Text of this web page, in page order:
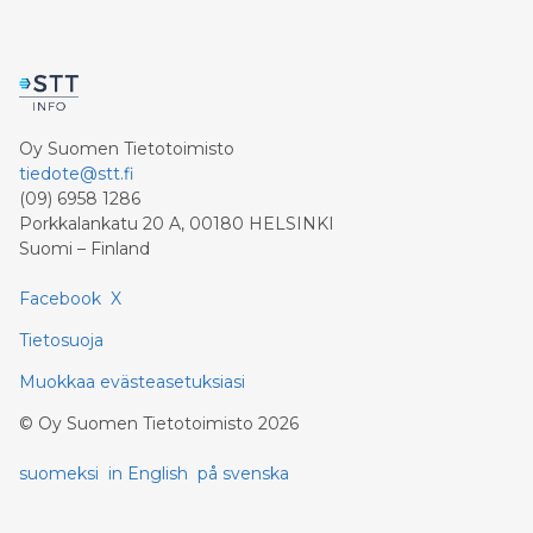
Oy Suomen Tietotoimisto
tiedote@stt.fi
(09) 6958 1286
Porkkalankatu 20 A, 00180 HELSINKI
Suomi – Finland
Facebook X
Tietosuoja
Muokkaa evästeasetuksiasi
© Oy Suomen Tietotoimisto 2026
suomeksi in English på svenska